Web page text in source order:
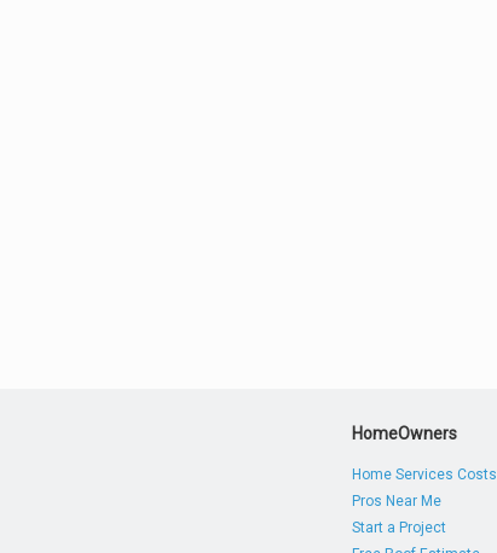
HomeOwners
Home Services Costs
Pros Near Me
Start a Project